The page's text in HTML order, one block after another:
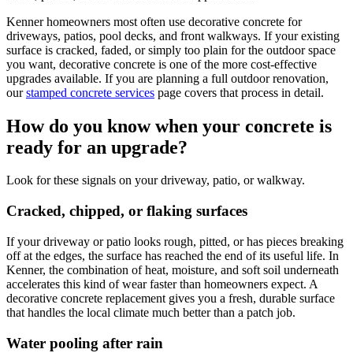
Kenner homeowners most often use decorative concrete for
driveways, patios, pool decks, and front walkways. If your existing
surface is cracked, faded, or simply too plain for the outdoor space
you want, decorative concrete is one of the more cost-effective
upgrades available. If you are planning a full outdoor renovation,
our stamped concrete services page covers that process in detail.
How do you know when your concrete is
ready for an upgrade?
Look for these signals on your driveway, patio, or walkway.
Cracked, chipped, or flaking surfaces
If your driveway or patio looks rough, pitted, or has pieces breaking
off at the edges, the surface has reached the end of its useful life. In
Kenner, the combination of heat, moisture, and soft soil underneath
accelerates this kind of wear faster than homeowners expect. A
decorative concrete replacement gives you a fresh, durable surface
that handles the local climate much better than a patch job.
Water pooling after rain